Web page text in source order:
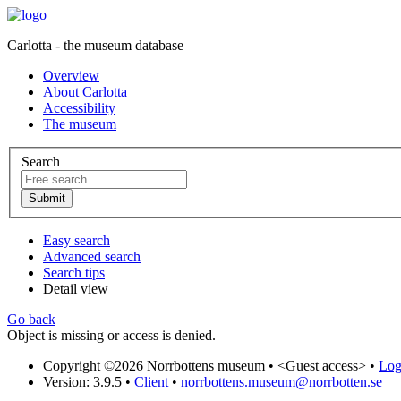
Carlotta - the museum database
Overview
About Carlotta
Accessibility
The museum
Search
Easy search
Advanced search
Search tips
Detail view
Go back
Object is missing or access is denied.
Copyright ©2026 Norrbottens museum • <Guest access> •
Version: 3.9.5 • Client • norrbottens.museum@norrbotten.se